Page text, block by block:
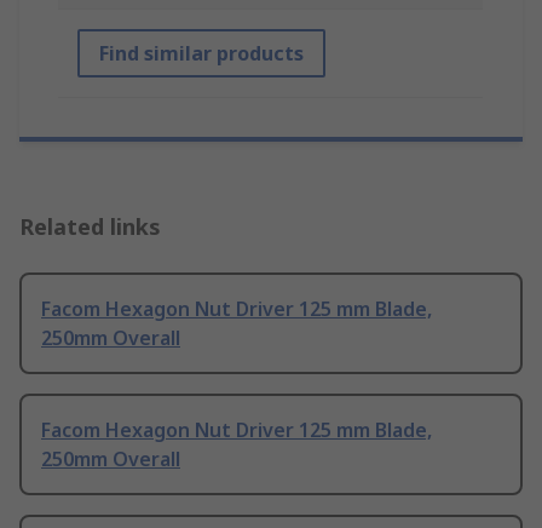
Find similar products
Related links
Facom Hexagon Nut Driver 125 mm Blade,
250mm Overall
Facom Hexagon Nut Driver 125 mm Blade,
250mm Overall